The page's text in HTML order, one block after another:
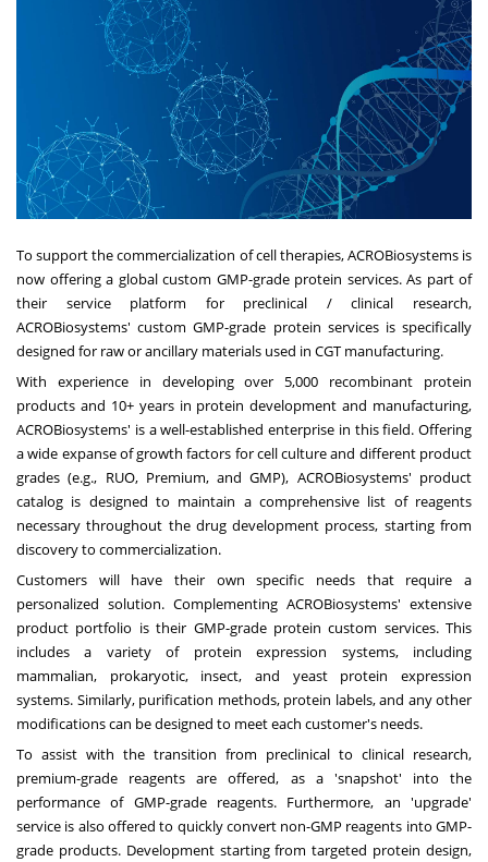
To support the commercialization of cell therapies, ACROBiosystems is
now offering a global custom GMP-grade protein services. As part of
their service platform for preclinical / clinical research,
ACROBiosystems' custom GMP-grade protein services is specifically
designed for raw or ancillary materials used in CGT manufacturing.
With experience in developing over 5,000 recombinant protein
products and 10+ years in protein development and manufacturing,
ACROBiosystems' is a well-established enterprise in this field. Offering
a wide expanse of growth factors for cell culture and different product
grades (e.g., RUO, Premium, and GMP), ACROBiosystems' product
catalog is designed to maintain a comprehensive list of reagents
necessary throughout the drug development process, starting from
discovery to commercialization.
Customers will have their own specific needs that require a
personalized solution. Complementing ACROBiosystems' extensive
product portfolio is their GMP-grade protein custom services. This
includes a variety of protein expression systems, including
mammalian, prokaryotic, insect, and yeast protein expression
systems. Similarly, purification methods, protein labels, and any other
modifications can be designed to meet each customer's needs.
To assist with the transition from preclinical to clinical research,
premium-grade reagents are offered, as a 'snapshot' into the
performance of GMP-grade reagents. Furthermore, an 'upgrade'
service is also offered to quickly convert non-GMP reagents into GMP-
grade products. Development starting from targeted protein design,